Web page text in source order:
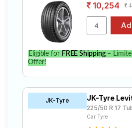
10,254
Eligible for FREE Shipping–
Offer!
JK-Tyre JK-Tyre
225/50 R 17
Car Tyre